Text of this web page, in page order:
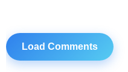
Load Comments